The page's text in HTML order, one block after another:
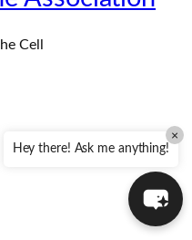
Cell
Hey there! Ask me anything!
×